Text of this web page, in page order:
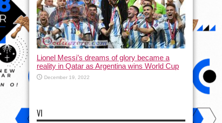
Lionel Messi’s dreams of glory became a
reality in Qatar as Argentina wins World Cup
December 19, 2022
VI